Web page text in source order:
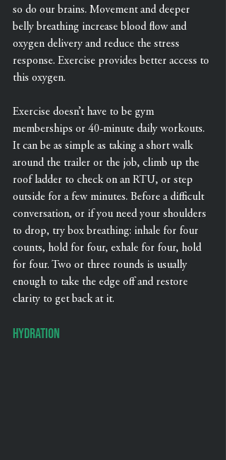
so do our brains. Movement and deeper
belly breathing increase blood flow and
oxygen delivery and reduce the stress
response. Exercise provides better access to
this oxygen.
Exercise doesn’t have to be gym
memberships or 40-minute daily workouts.
It can be as simple as taking a short walk
around the trailer or the job, climb up the
roof ladder to check on an RTU, or step
outside for a few minutes. Before a difficult
conversation, or if you need your shoulders
to drop, try box breathing: inhale for four
counts, hold for four, exhale for four, hold
for four. Two or three rounds is usually
enough to take the edge off and restore
clarity to get back at it.
Hydration